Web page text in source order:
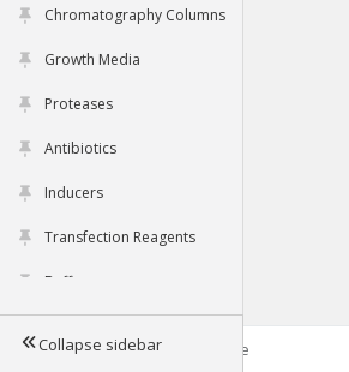
Chromatography Columns
Growth Media
Proteases
Antibiotics
Inducers
Transfection Reagents
Buffers
Tools
Collapse sidebar©2026 Genophore